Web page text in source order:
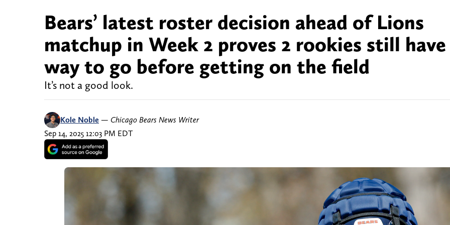
Bears’ latest roster decision ahead of Lions
matchup in Week 2 proves 2 rookies still have
way to go before getting on the field
It’s not a good look.
Kole Noble — Chicago Bears News Writer
Sep 14, 2025 12:03 PM EDT